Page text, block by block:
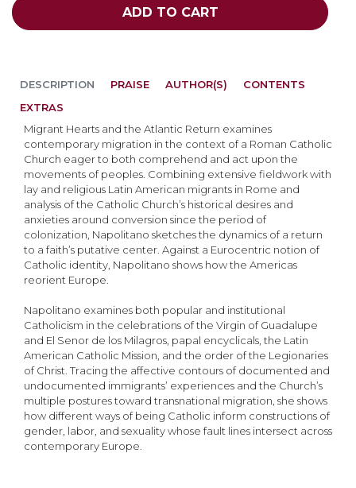
ADD TO CART
DESCRIPTION
Migrant Hearts and the Atlantic Return examines
contemporary migration in the context of a Roman Catholic
Church eager to both comprehend and act upon the
movements of peoples. Combining extensive fieldwork with
lay and religious Latin American migrants in Rome and
analysis of the Catholic Church’s historical desires and
anxieties around conversion since the period of
colonization, Napolitano sketches the dynamics of a return
to a faith’s putative center. Against a Eurocentric notion of
Catholic identity, Napolitano shows how the Americas
reorient Europe.
Napolitano examines both popular and institutional
Catholicism in the celebrations of the Virgin of Guadalupe
and El Senor de los Milagros, papal encyclicals, the Latin
American Catholic Mission, and the order of the Legionaries
of Christ. Tracing the affective contours of documented and
undocumented immigrants’ experiences and the Church’s
multiple postures toward transnational migration, she shows
how different ways of being Catholic inform constructions of
gender, labor, and sexuality whose fault lines intersect across
contemporary Europe.
PRAISE AUTHOR(S)
CONTENTS
EXTRAS